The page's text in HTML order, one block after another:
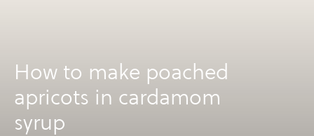
How to make poached
apricots in cardamom
syrup